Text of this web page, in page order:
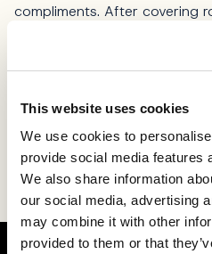
This website uses cookies
We use cookies to
provide social media features
We also share information
our social media, advertising
may combine it with other
provided to them or that
compliments. After covering
on Ribco Seafarer 33, we
wish for a better partner
matter the conditions.
Finally, all these smart
design that will surely turn
by a yacht. The cherry on
might prove to be a real
adventurous potential buyers.